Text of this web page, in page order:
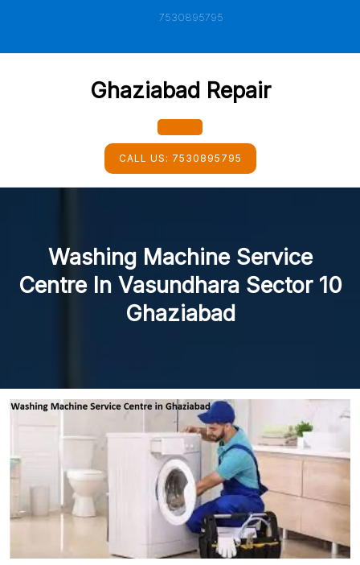
7530895795
Ghaziabad Repair
Open
Button
CALL US: 7530895795
Washing Machine Service
Centre In Vasundhara Sector 10
Ghaziabad